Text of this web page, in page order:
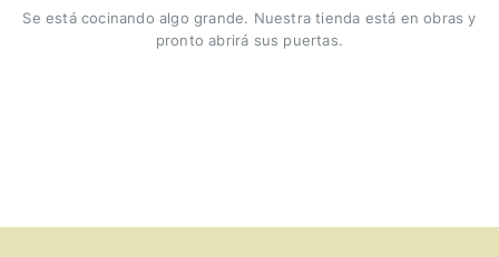
Se está cocinando algo grande. Nuestra tienda está en obras y
pronto abrirá sus puertas.